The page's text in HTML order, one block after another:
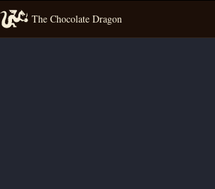
The Chocolate Dragon